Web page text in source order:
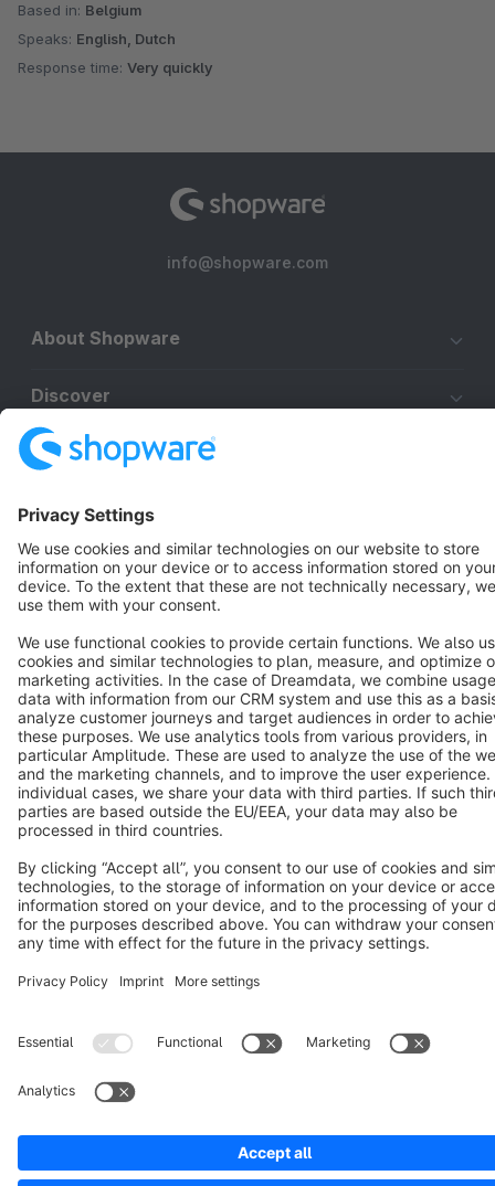
Based in: Belgium
Speaks: English, Dutch
Response time: Very quickly
info@shopware.com
About Shopware
Discover
Resources
English
Star 3k+
Terms & Conditions Privacy Legal notice
Cookie settings
Copyright © shopware AG - All rights reserved
Notice: * All prices are quoted net of the statutory value-added tax